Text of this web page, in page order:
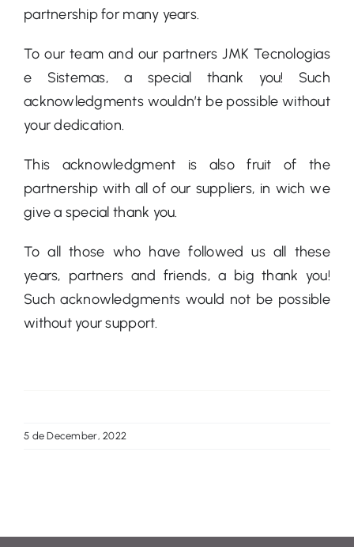
partnership for many years.
To our team and our partners JMK Tecnologias
e Sistemas, a special thank you! Such
acknowledgments wouldn’t be possible without
your dedication.
This acknowledgment is also fruit of the
partnership with all of our suppliers, in wich we
give a special thank you.
To all those who have followed us all these
years, partners and friends, a big thank you!
Such acknowledgments would not be possible
without your support.
5 de December, 2022